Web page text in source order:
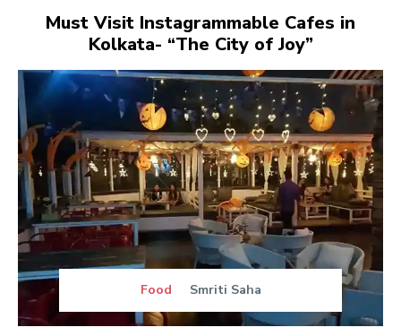
Must Visit Instagrammable Cafes in
Kolkata- “The City of Joy”
Food Smriti Saha